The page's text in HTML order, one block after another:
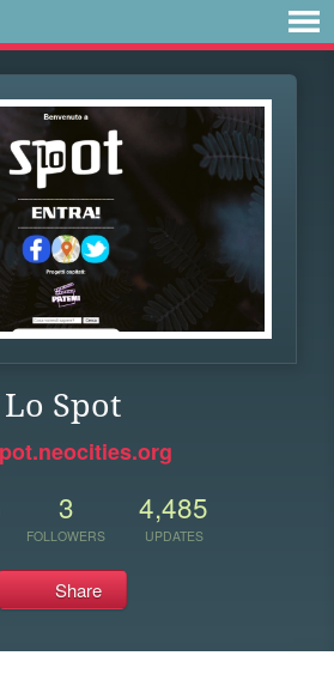
Lo Spot
3
FOLLOWERS
4,485
UPDATES
Share